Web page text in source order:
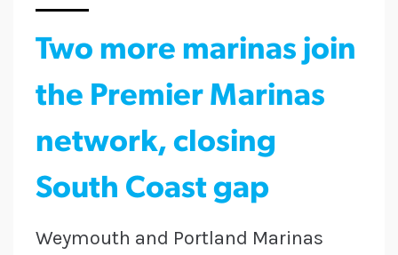
Two more marinas join
the Premier Marinas
network, closing
South Coast gap
Weymouth and Portland Marinas